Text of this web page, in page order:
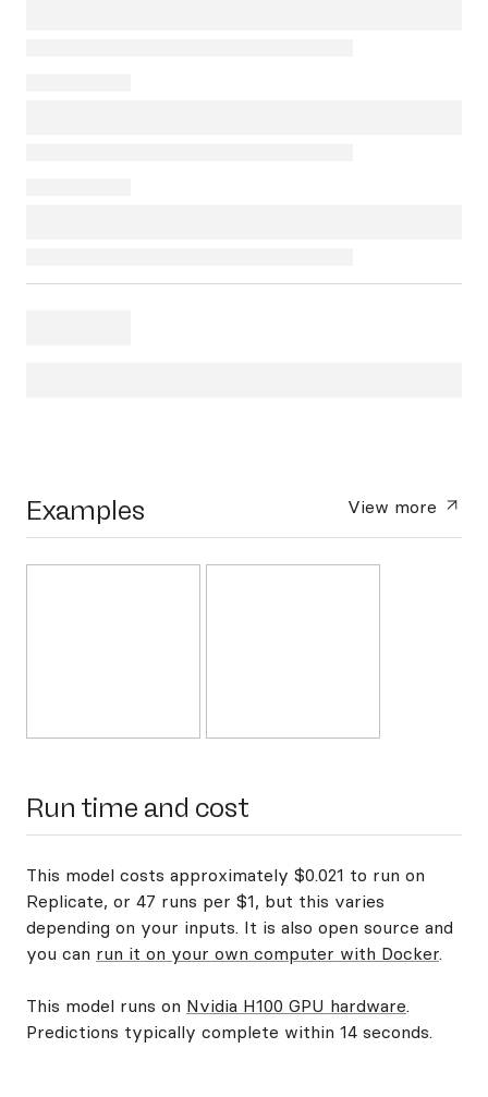
Examples View more
Run time and cost
This model costs approximately $0.021 to run on
Replicate, or 47 runs per $1, but this varies
depending on your inputs. It is also open source and
you can run it on your own computer with Docker.
This model runs on Nvidia H100 GPU hardware.
Predictions typically complete within 14 seconds.